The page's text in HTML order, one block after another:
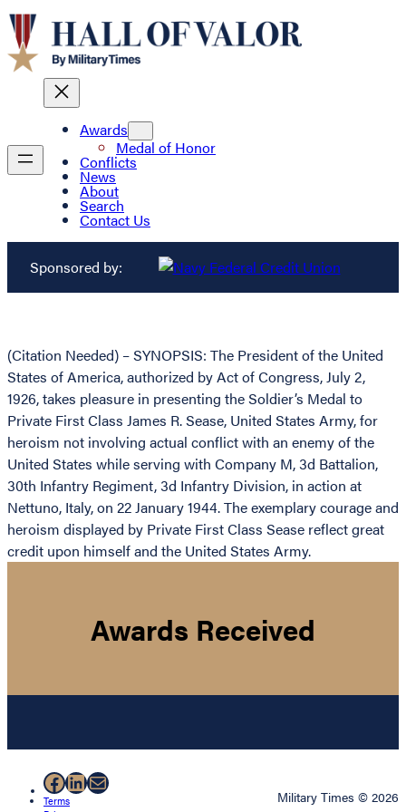
Awards
Medal of Honor
Conflicts
News
About
Search
Contact Us
Sponsored by:
(Citation Needed) – SYNOPSIS: The President of the United
States of America, authorized by Act of Congress, July 2,
1926, takes pleasure in presenting the Soldier’s Medal to
Private First Class James R. Sease, United States Army, for
heroism not involving actual conflict with an enemy of the
United States while serving with Company M, 3d Battalion,
30th Infantry Regiment, 3d Infantry Division, in action at
Nettuno, Italy, on 22 January 1944. The exemplary courage and
heroism displayed by Private First Class Sease reflect great
credit upon himself and the United States Army.
Awards Received
Facebook
LinkedIn
Mail
Terms
Military Times © 2026